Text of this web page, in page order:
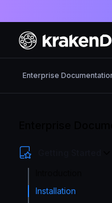
Enterprise
Installation